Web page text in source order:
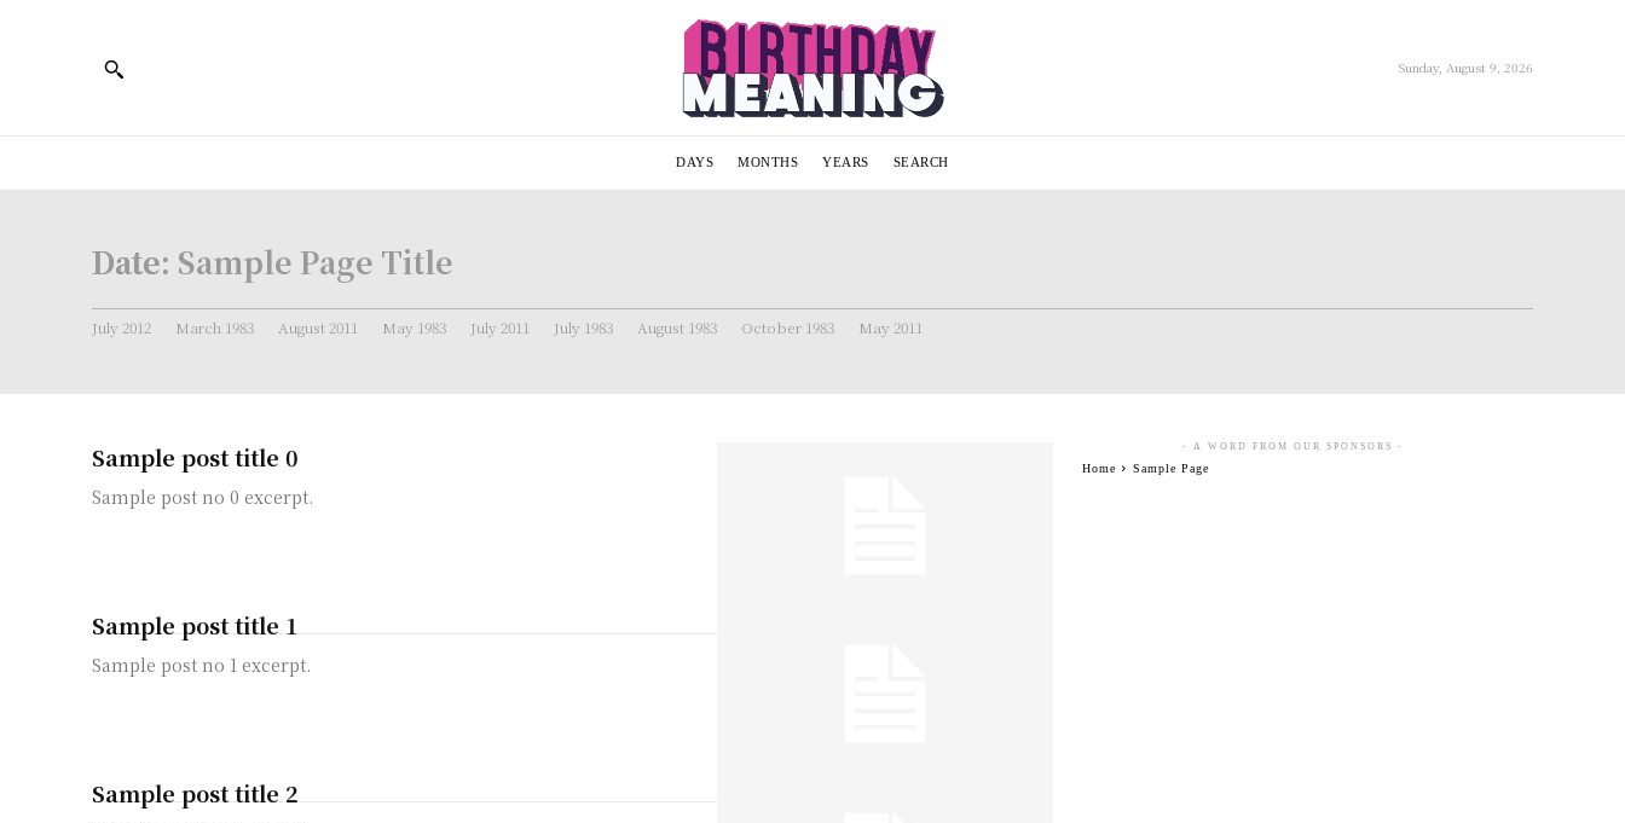
Sunday, August 9, 2026
DAYS MONTHS YEARS SEARCH
Date: Sample Page Title
July 2012 March 1983 August 2011 May 1983 July 2011 July 1983 August 1983 October 1983 May 2011
Sample post title 0
Sample post no 0 excerpt.
Sample post title 1
Sample post no 1 excerpt.
Sample post title 2
- A WORD FROM OUR SPONSORS -
Home Sample Page